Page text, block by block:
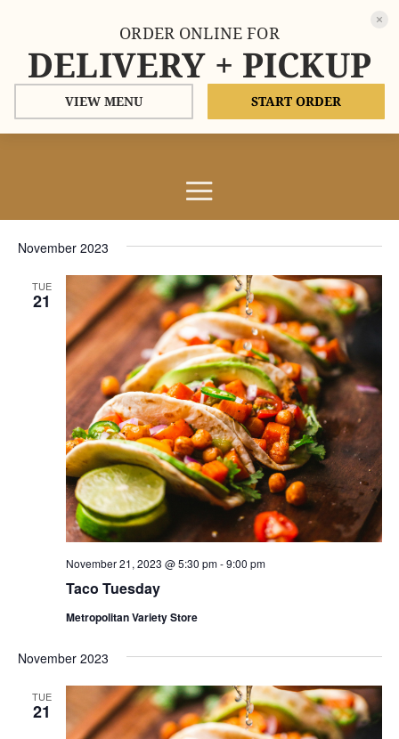
Search
and
Views
date.
November 2023
TUE
21
Taco Tuesday
November 21, 2023 @ 5:30 pm-9:00 pm
Metropolitan Variety Store
November 2023
TUE
21
ORDER ONLINE FOR
DELIVERY + PICKUP
VIEW MENU START ORDER